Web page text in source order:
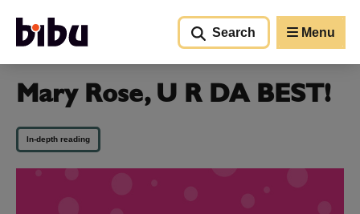
Search
Menu
Mary Rose, U R DA BEST!
In-depth reading